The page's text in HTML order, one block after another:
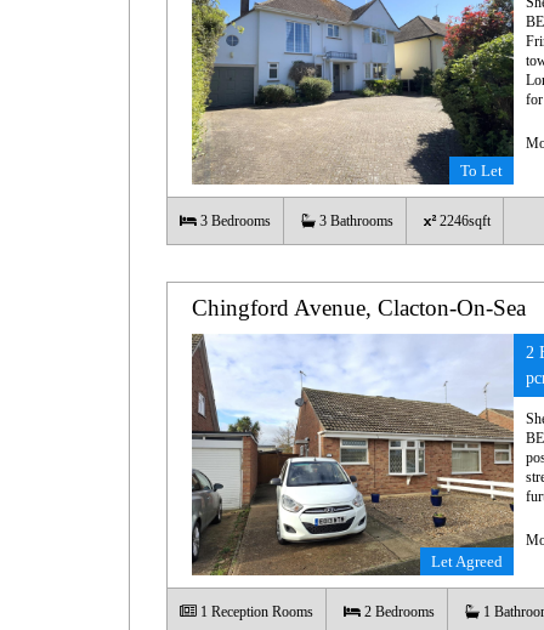
To Let
for
3 Bedrooms 3 Bathrooms 2246sqft
Chingford Avenue, Clacton-On-Sea
Let Agreed
2
1 Reception Rooms 2 Bedrooms 1